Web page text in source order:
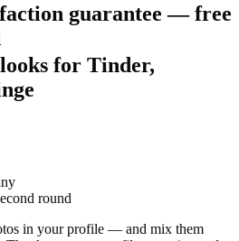
guarantee — free
for Tinder,
round
in your profile — and mix them